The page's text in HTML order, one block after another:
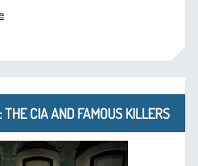
CIA AND FAMOUS KILLERS